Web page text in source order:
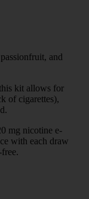
and
kit allows for
of cigarettes),
mg nicotine e-
with each draw